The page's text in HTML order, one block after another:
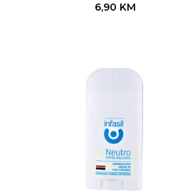
6,90 KM